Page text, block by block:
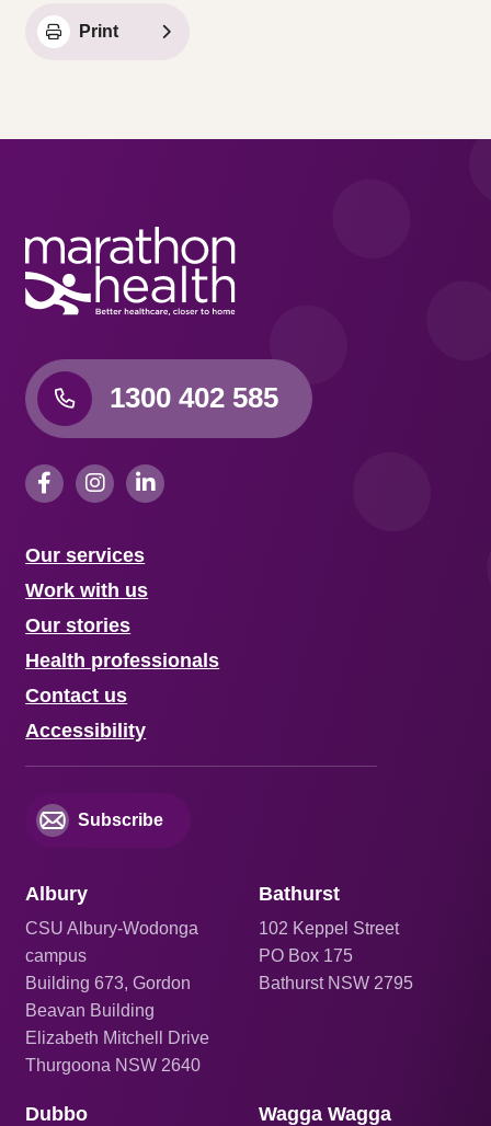
Print
1300 402 585
Our services
Work with us
Our stories
Health professionals
Contact us
Accessibility
Subscribe
Albury
CSU Albury-Wodonga
campus
Building 673, Gordon
Beavan Building
Elizabeth Mitchell Drive
Thurgoona NSW 2640
Dubbo
Bathurst
102 Keppel Street
PO Box 175
Bathurst NSW 2795
Wagga Wagga